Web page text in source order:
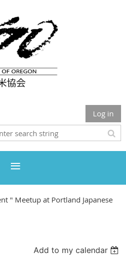
Log in
" Meetup at Portland Japanese
Add to my calendar